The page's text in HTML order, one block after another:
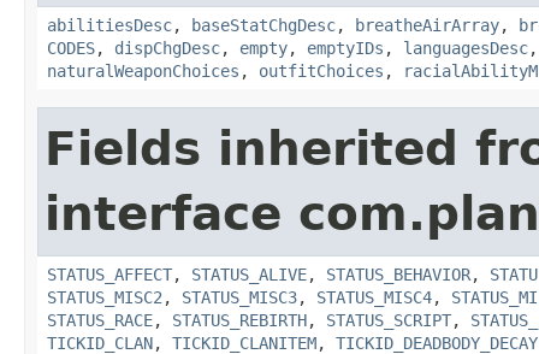
abilitiesDesc, baseStatChgDesc, breatheAirArray,
CODES, dispChgDesc, empty, emptyIDs , languagesDesc
naturalWeaponChoices , outfitChoices ,
Fields inherited
interface
STATUS_AFFECT, STATUS_ALIVE, STATUS_BEHAVIOR,
STATUS_MISC2 , STATUS_MISC3, STATUS_MISC4,
STATUS_RACE, STATUS_REBIRTH, STATUS_SCRIPT,
TICKID_CLAN, TICKID_CLANITEM, TICKID_DEADBODY_DECAY